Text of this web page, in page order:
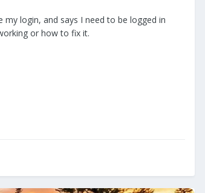
login, and says I need to be logged in
or how to fix it.